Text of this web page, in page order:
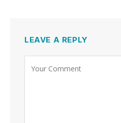
LEAVE A REPLY